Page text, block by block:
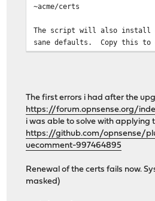
~acme/certs
The script will also install
sane defaults. Copy this to
included are the deploy
A newsyslog.conf sample
and you could create a
The first errors i had after the
https://forum.opnsense.org/
i was able to solve with applying
https://github.com/opnsense/
uecomment-997464895
Renewal of the certs fails now.
masked)